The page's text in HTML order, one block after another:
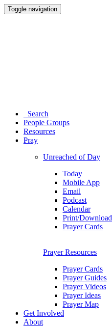
Toggle navigation
Search
People Groups
Resources
Pray
Unreached of Day
Today
Mobile App
Email
Podcast
Calendar
Print/Download
Prayer Cards
Prayer Resources
Prayer Cards
Prayer Guides
Prayer Videos
Prayer Ideas
Prayer Map
Get Involved
About